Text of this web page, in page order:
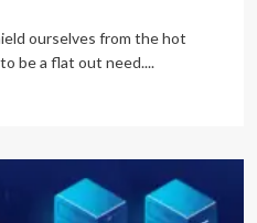
ourselves from the hot
be a flat out need....